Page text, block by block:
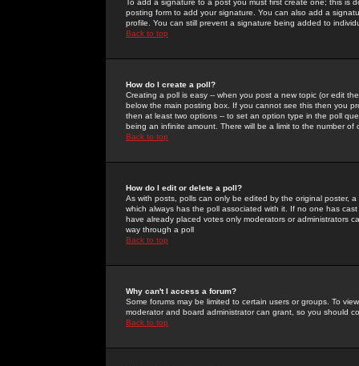
To add a signature to a post you must first create one; this
posting form to add your signature. You can also add a
profile. You can still prevent a signature being added to
Back to top
How do I create a poll?
Creating a poll is easy -- when you post a new topic (or edit
below the main posting box. If you cannot see this then you
then at least two options -- to set an option type in the poll
being an infinite amount. There will be a limit to the number
Back to top
How do I edit or delete a poll?
As with posts, polls can only be edited by the original poster,
which always has the poll associated with it. If no one has
have already placed votes only moderators or administrators
way through a poll
Back to top
Why can't I access a forum?
Some forums may be limited to certain users or groups. To
moderator and board administrator can grant, so you should
Back to top